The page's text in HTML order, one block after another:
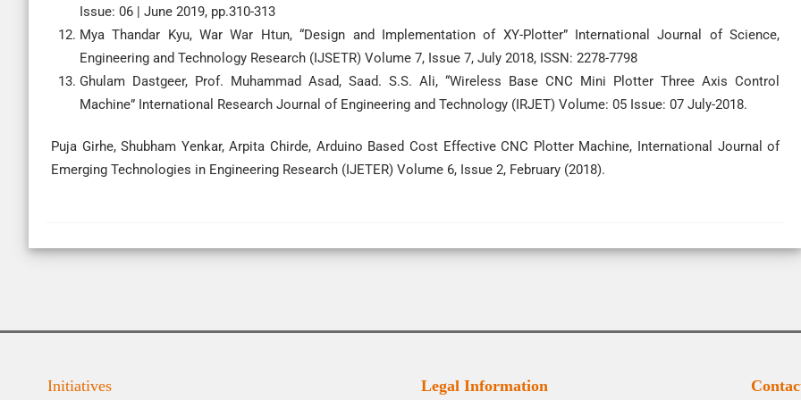
Issue: 06 | June 2019, pp.310-313
Mya Thandar Kyu, War War Htun, “Design and Implementation of XY-Plotter” International Journal of Science,
Engineering and Technology Research (IJSETR) Volume 7, Issue 7, July 2018, ISSN: 2278-7798
Ghulam Dastgeer, Prof. Muhammad Asad, Saad. S.S. Ali, “Wireless Base CNC Mini Plotter Three Axis Control
Machine” International Research Journal of Engineering and Technology (IRJET) Volume: 05 Issue: 07 July-2018.
Puja Girhe, Shubham Yenkar, Arpita Chirde, Arduino Based Cost Effective CNC Plotter Machine, International Journal of
Emerging Technologies in Engineering Research (IJETER) Volume 6, Issue 2, February (2018).
Initiatives Legal Information